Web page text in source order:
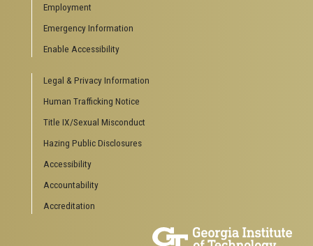
GreenBuzz
Institute Communications
Visitor Resources
Directions to Campus
Visitor Parking Information
Georgia Tech Hotel & Conference Center
Barnes & Noble at Georgia Tech
Robert C. Williams Paper Museum
COLLEGE OF SCIENCES SOCIAL LINKS
Employment
Emergency Information
Enable Accessibility
Legal & Privacy Information
Human Trafficking Notice
Title IX/Sexual Misconduct
Hazing Public Disclosures
Accessibility
Accountability
Accreditation